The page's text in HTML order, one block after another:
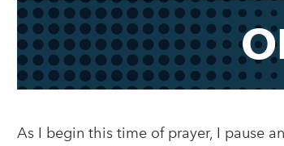
As I begin this time of prayer, I pause